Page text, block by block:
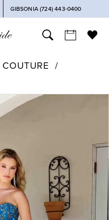
GIBSONIA (724) 443‑0400